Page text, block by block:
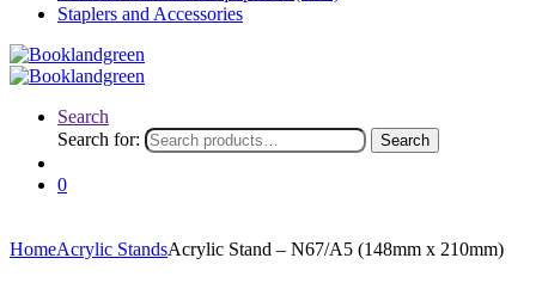
Staplers and Accessories
Search
Search for:
Search
0
HomeAcrylic StandsAcrylic Stand – N67/A5 (148mm x 210mm)